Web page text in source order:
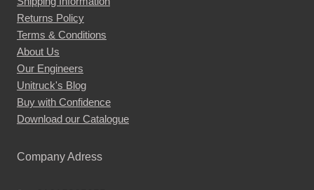
replacement options are most suitable for you and
your needs.
If our Land Rover Defender Mirror replacements
sound like exactly what you need, place an order with
us today!
below:
Returns Policy
Terms & Conditions
About Us
Our Engineers
Unitruck's Blog
Buy with Confidence
Download our Catalogue
Company Adress